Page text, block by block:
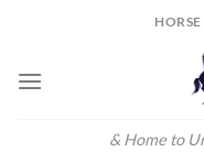
& Home to